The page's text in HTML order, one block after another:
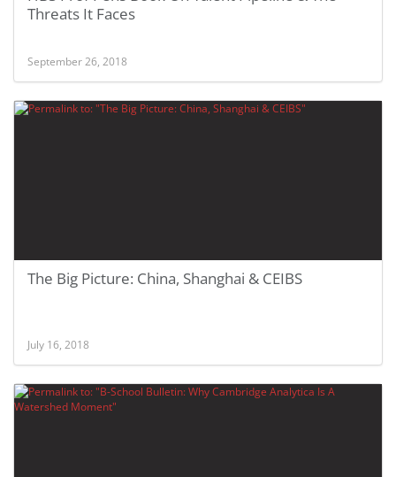
Threats It Faces
September 26, 2018
The Big Picture: China, Shanghai & CEIBS
July 16, 2018